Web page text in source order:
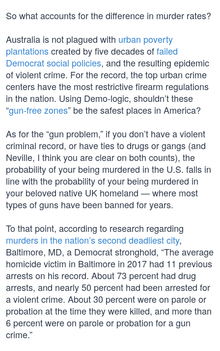
So what accounts for the difference in murder rates?
Australia is not plagued with urban poverty
plantationscreated by five decades offailed
Democrat social policies, and the resulting epidemic
of violent crime. For the record, the top urban crime
centers have the most restrictive firearm regulations
in the nation. Using Demo-logic, shouldn’t these
“gun-free zones” be the safest places in America?
As for the “gun problem,” if you don’t have a violent
criminal record, or have ties to drugs or gangs (and
Neville, I think you are clear on both counts), the
probability of your being murdered in the U.S. falls in
line with the probability of your being murdered in
your beloved native UK homeland — where most
types of guns have been banned for years.
To that point, according to research regarding
murders in the nation’s second deadliest city,
Baltimore, MD, a Democrat stronghold, “The average
homicide victim in Baltimore in 2017 had 11 previous
arrests on his record. About 73 percent had drug
arrests, and nearly 50 percent had been arrested for
a violent crime. About 30 percent were on parole or
probation at the time they were killed, and more than
6 percent were on parole or probation for a gun
crime.”